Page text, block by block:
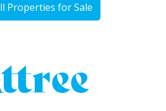
Properties for Sale